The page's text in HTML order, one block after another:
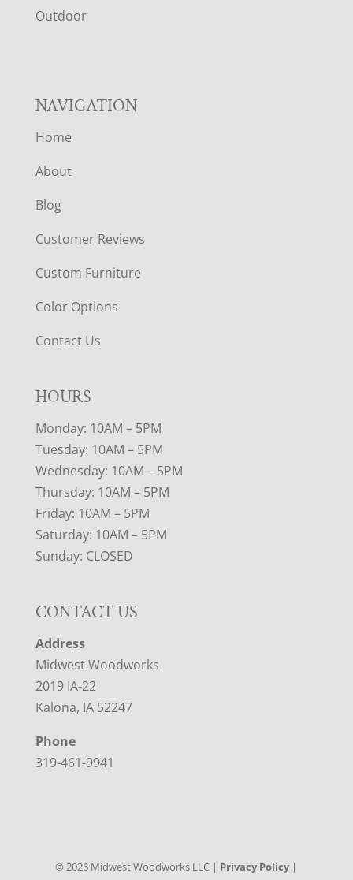
R
Outdoor
NAVIGATION
Home
About
Blog
Customer Reviews
Custom Furniture
Color Options
Contact Us
HOURS
Monday: 10AM – 5PM
Tuesday: 10AM – 5PM
Wednesday: 10AM – 5PM
Thursday: 10AM – 5PM
Friday: 10AM – 5PM
Saturday: 10AM – 5PM
Sunday: CLOSED
CONTACT US
Address
Midwest Woodworks
2019 IA-22
Kalona, IA 52247
Phone
319-461-9941
©2026 Midwest Woodworks LLC | Privacy Policy|